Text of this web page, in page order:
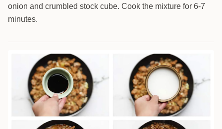
onion and crumbled stock cube. Cook the mixture for 6-7
minutes.